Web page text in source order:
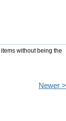
without being the
Newer >